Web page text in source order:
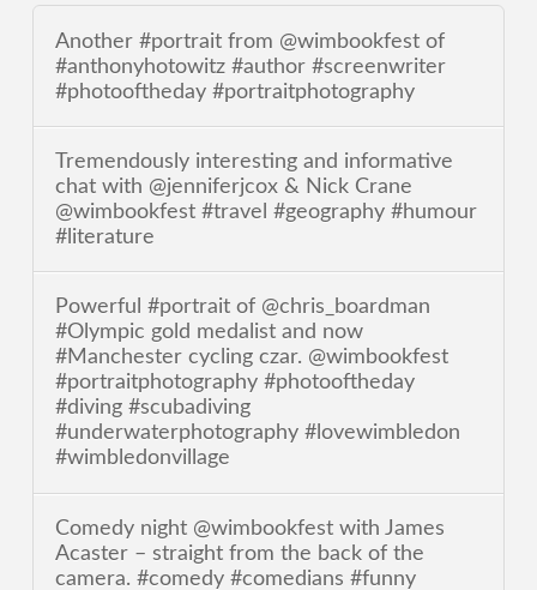
Another #portrait from @wimbookfest of
#anthonyhotowitz #author #screenwriter
#photooftheday #portraitphotography
Tremendously interesting and informative
chat with @jenniferjcox & Nick Crane
@wimbookfest #travel #geography #humour
#literature
Powerful #portrait of @chris_boardman
#Olympic gold medalist and now
#Manchester cycling czar. @wimbookfest
#portraitphotography #photooftheday
#diving #scubadiving
#underwaterphotography #lovewimbledon
#wimbledonvillage
Comedy night @wimbookfest with James
Acaster – straight from the back of the
camera. #comedy #comedians #funny